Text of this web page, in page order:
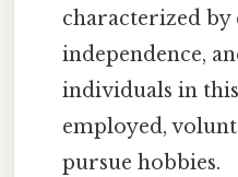
characterized
independence,
individuals in
employed,
pursue hobbies.